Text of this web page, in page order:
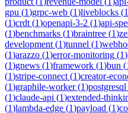
gpu (1)grpc-web (1)liveblocks (1
(1)crdt (1)openapi-3-2 (1)api-
(1)benchmarks (1)braintree (1)
development (1)tunnel (1)
(1)arazzo (1)error-monitoring (1)
(1)gnews (1)framework (1)bun (
(1)stripe-connect (1)creator-
(1)graphile-worker(1)postgresql
(1)claude-api (1)extended-
(1)lambda-edge (1)payload (1)